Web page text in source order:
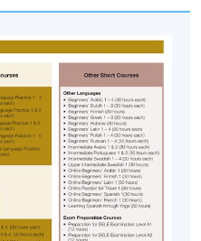
students have to meet
and
of the total contact
to Applicants
on a first-come, first